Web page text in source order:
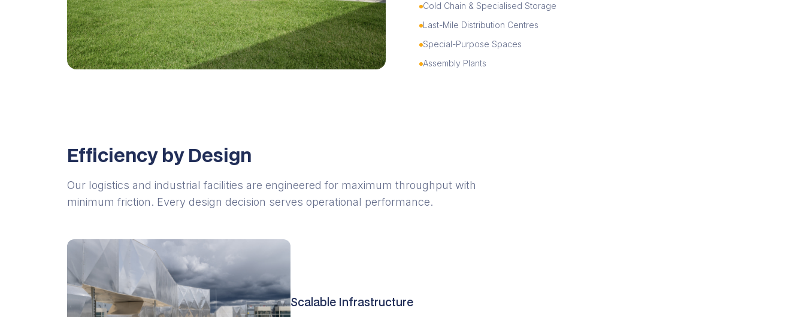
Cold Chain & Specialised Storage
Last-Mile Distribution Centres
Special-Purpose Spaces
Assembly Plants
Efficiency by Design
Our logistics and industrial facilities are engineered for maximum throughput with
minimum friction. Every design decision serves operational performance.
Scalable Infrastructure